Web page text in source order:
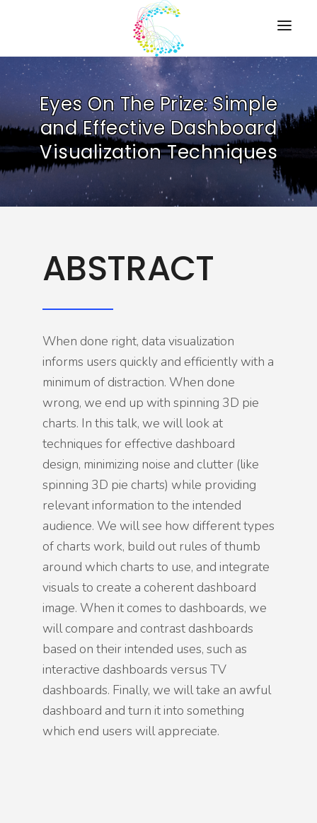
HOME
PRESENTATIONS
RESOURCES
ABOUT
CONTACT US
Eyes On The Prize: Simple
and Effective Dashboard
Visualization Techniques
ABSTRACT
When done right, data visualization
informs users quickly and efficiently with a
minimum of distraction. When done
wrong, we end up with spinning 3D pie
charts. In this talk, we will look at
techniques for effective dashboard
design, minimizing noise and clutter (like
spinning 3D pie charts) while providing
relevant information to the intended
audience. We will see how different types
of charts work, build out rules of thumb
around which charts to use, and integrate
visuals to create a coherent dashboard
image. When it comes to dashboards, we
will compare and contrast dashboards
based on their intended uses, such as
interactive dashboards versus TV
dashboards. Finally, we will take an awful
dashboard and turn it into something
which end users will appreciate.